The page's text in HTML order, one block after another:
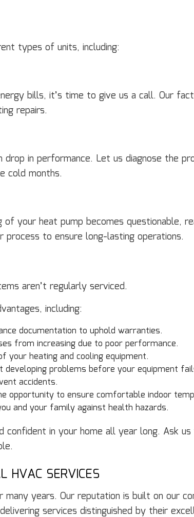
types of units, including:
bills, it’s time to give us a call. Our
repairs.
in performance. Let us diagnose the
cold months.
your heat pump becomes questionable,
to ensure long-lasting operations.
aren’t regularly serviced.
including:
documentation to uphold warranties.
from increasing due to poor performance.
your heating and cooling equipment.
developing problems before your equipment
accidents.
opportunity to ensure comfortable indoor
and your family against health hazards.
confident in your home all year long. Ask
HVAC SERVICES
years. Our reputation is built on our
services distinguished by their